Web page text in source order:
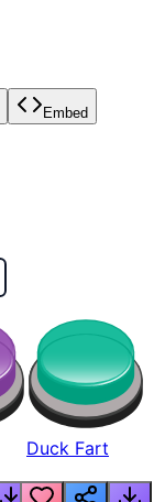
Embed
Duck Fart